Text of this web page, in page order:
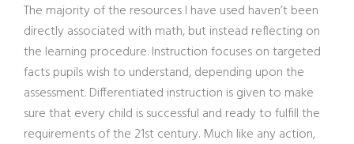
The majority of the resources I have used haven’t been
directly associated with math, but instead reflecting on
the learning procedure. Instruction focuses on targeted
facts pupils wish to understand, depending upon the
assessment. Differentiated instruction is given to make
sure that every child is successful and ready to fulfill the
requirements of the 21st century. Much like any action,